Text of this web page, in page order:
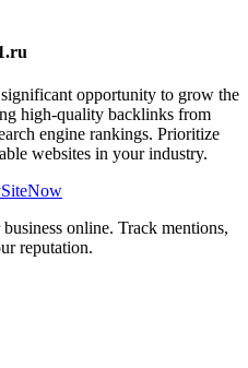
opportunity to grow the
high-quality backlinks from
engine rankings. Prioritize
websites in your industry.
online. Track mentions,
reputation.